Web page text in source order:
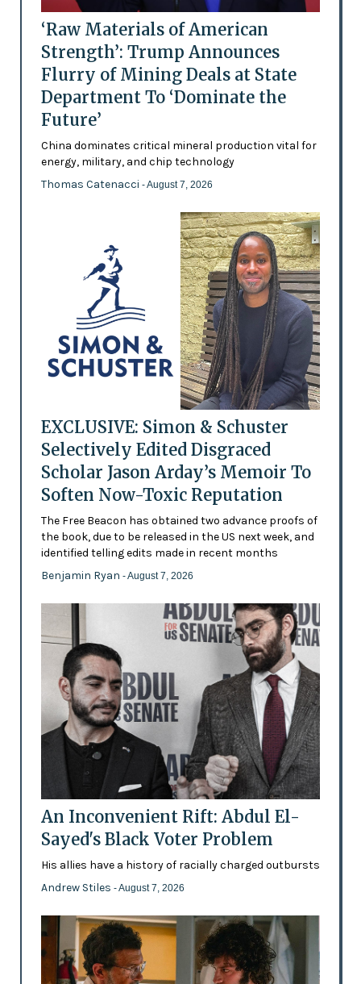
‘Raw Materials of American
Strength’: Trump Announces
Flurry of Mining Deals at State
Department To ‘Dominate the
Future’
China dominates critical mineral production vital for
energy, military, and chip technology
Thomas Catenacci - August 7, 2026
EXCLUSIVE: Simon & Schuster
Selectively Edited Disgraced
Scholar Jason Arday’s Memoir To
Soften Now-Toxic Reputation
The Free Beacon has obtained two advance proofs of
the book, due to be released in the US next week, and
identified telling edits made in recent months
Benjamin Ryan - August 7, 2026
An Inconvenient Rift: Abdul El-
Sayed's Black Voter Problem
His allies have a history of racially charged outbursts
Andrew Stiles - August 7, 2026